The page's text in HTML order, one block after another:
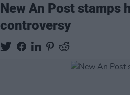
New An Post stamps
controversy